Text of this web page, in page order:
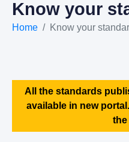
Know your
Home Know your
All the standards
available in new
the